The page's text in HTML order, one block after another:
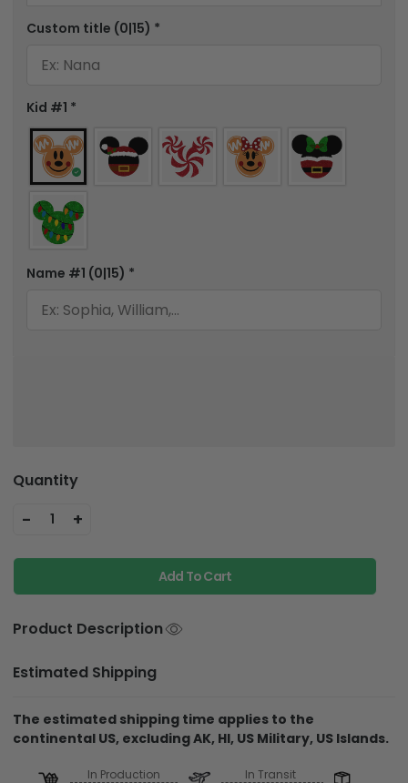
Custom title (0|15) *
Kid #1 *
Name #1 (0|15) *
Quantity
- 1 +
Add To Cart
Product Description
Estimated Shipping
The estimated shipping time applies to the
continental US, excluding AK, HI, US Military, US Islands.
In Production In Transit